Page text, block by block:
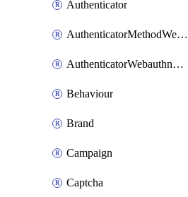
Authenticator
AuthenticatorMethodWebauthn
AuthenticatorWebauthnCustomAaguid
Behaviour
Brand
Campaign
Captcha